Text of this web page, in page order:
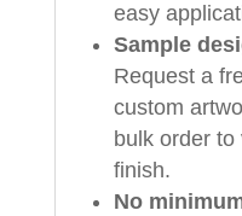
easy
Sample
Request a
custom
bulk order to
finish.
No